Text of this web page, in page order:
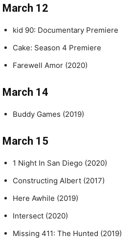
March 12
kid 90: Documentary Premiere
Cake: Season 4 Premiere
Farewell Amor (2020)
March 14
Buddy Games (2019)
March 15
1 Night In San Diego (2020)
Constructing Albert (2017)
Here Awhile (2019)
Intersect (2020)
Missing 411: The Hunted (2019)